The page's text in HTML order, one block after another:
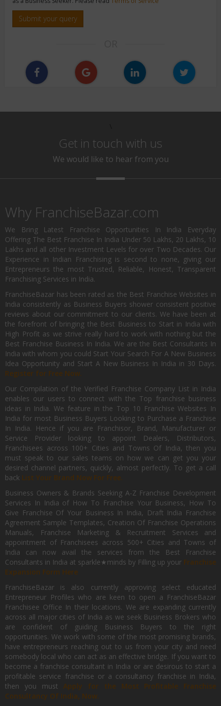
Submit your query
Get in touch with us
We would like to hear from you
Why FranchiseBazar.com
We Bring Latest Franchise Opportunities In India Everyday
Offering The Best Franchise In India Under 50 Lakhs, 20 Lakhs, 10
Lakhs and all other Investment Levels for over Two Decades. Our
Experience in Indian Franchising is second to none, giving our
Entrepreneurs the most Trusted, Reliable, Honest, Transparent
Franchising Services in India.
FranchiseBazar has been rated as the Best Franchise Websites in
India consistently as Business Buyers shower consistent positive
reviews about our commitment to our clients. We have been at
the forefront of bringing the Best Business to Start in India with
High Profit as we strive really hard to work with nothing but the
Best Franchise Business In India. We are the Best Consultants In
India with whom you could Start Your Search For A New Business
Idea Opportunity and Start A New Business In India in 30 Days.
Register for Free Now.
Our Compilation of the Verified Franchise Company List in India
enables our users to connect with the Top franchise business
ideas in India. We feature in the Top 10 Franchise Websites In
India for most Business Buyers Looking to Purchase a Franchise
In India. Hence if you are Franchisor, Brand, Manufacturer or
Service Provider looking to appoint Dealers, Distributors,
Franchisees across 100+ Cities and Towns Of India, then you
must speak to our sales teams on how we can get you your
desired channel partners, quickly, almost perfectly. To get a call
back List Your Brand Now For Free.
Business Owners & Brands Seeking A-Z Franchise Development
Services In India of How To Franchise Your Business, How To
Give Franchise Of Your Business In India, Draft India Franchise
Agreement Sample Templates, Creation Of Franchise Operations
Manuals, Franchise Marketing & Recruitment Services and
appointment of Franchisees across 500+ Cities and Towns of
India can now avail the services from the Best Franchise
Consultants in India at sparkle★minds by Filling up your Franchise
Expansion Form Here
FranchiseBazar is also currently approving select educated
Entrepreneur Profiles who are keen to open a FranchiseBazar
Franchisee Office In their locations. We are expanding currently
across all major cities of India as we seek Business Brokers who
are confident of guiding Business Buyers to the right
opportunities. We work with some of the most promising brands,
have entrepreneurs reaching out to us from your city and need
somebody local who can act as an effective bridge. If you want to
become a franchise consultant in India or are desirous to start a
profitable service franchise or a consultancy franchise in India,
then you mustApply for the Most Profitable Franchise
Consultancy Of India, Now.